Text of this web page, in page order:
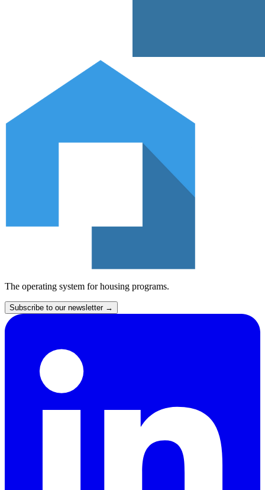
The operating system for housing programs.
Subscribe to our newsletter →